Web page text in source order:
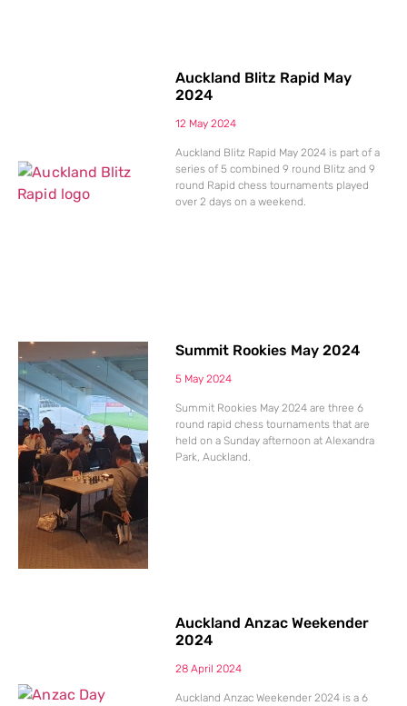
Auckland Blitz Rapid May
2024
12 May 2024
Auckland Blitz Rapid May 2024 is part of a
series of 5 combined 9 round Blitz and 9
round Rapid chess tournaments played
over 2 days on a weekend.
Summit Rookies May 2024
5 May 2024
Summit Rookies May 2024 are three 6
round rapid chess tournaments that are
held on a Sunday afternoon at Alexandra
Park, Auckland.
Auckland Anzac Weekender
2024
28 April 2024
Auckland Anzac Weekender 2024 is a 6